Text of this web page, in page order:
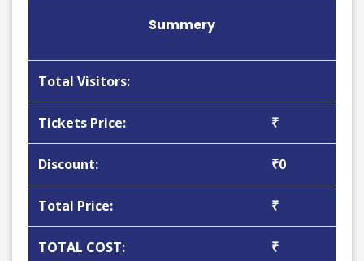
Summery
Total Visitors:
Tickets Price: ₹
Discount: ₹0
Total Price: ₹
TOTAL COST: ₹